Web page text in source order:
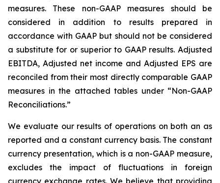
measures. These non-GAAP measures should be
considered in addition to results prepared in
accordance with GAAP but should not be considered
a substitute for or superior to GAAP results. Adjusted
EBITDA, Adjusted net income and Adjusted EPS are
reconciled from their most directly comparable GAAP
measures in the attached tables under “Non-GAAP
Reconciliations.”
We evaluate our results of operations on both an as
reported and a constant currency basis. The constant
currency presentation, which is a non-GAAP measure,
excludes the impact of fluctuations in foreign
currency exchange rates. We believe that providing